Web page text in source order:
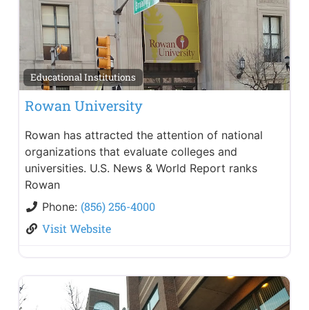
Educational Institutions
Rowan University
Rowan has attracted the attention of national
organizations that evaluate colleges and
universities. U.S. News & World Report ranks
Rowan
Phone: (856) 256-4000
Visit Website